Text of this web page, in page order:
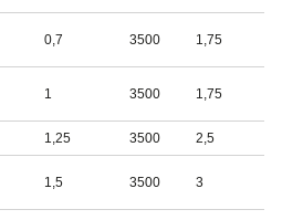
0,7 3500 1,75
1 3500 1,75
1,25 3500 2,5
1,5 3500 3